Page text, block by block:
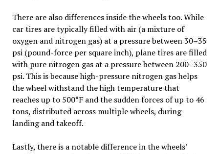
There are also differences inside the wheels too. While
car tires are typically filled with air (a mixture of
oxygen and nitrogen gas) at a pressure between 30–35
psi (pound-force per square inch), plane tires are filled
with pure nitrogen gas at a pressure between 200–350
psi. This is because high-pressure nitrogen gas helps
the wheel withstand the high temperature that
reaches up to 500°F and the sudden forces of up to 46
tons, distributed across multiple wheels, during
landing and takeoff.
Lastly, there is a notable difference in the wheels’